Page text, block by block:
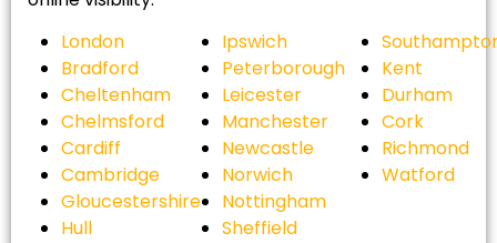
London
Bradford
Cheltenham
Chelmsford
Cardiff
Cambridge
Gloucestershire
Hull
Ipswich
Peterborough
Leicester
Manchester
Newcastle
Norwich
Nottingham
Sheffield
Kent
Durham
Cork
Richmond
Watford